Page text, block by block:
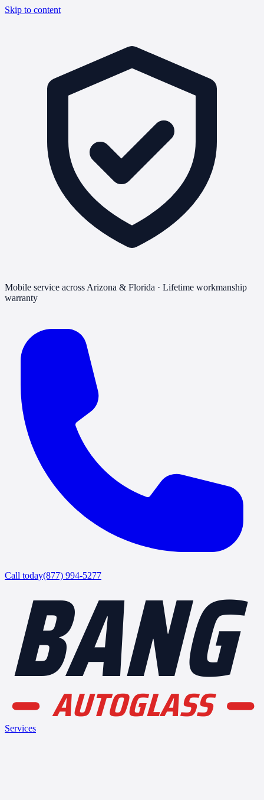
Skip to content
Mobile service across Arizona & Florida · Lifetime workmanship
warranty
Call today(877) 994-5277
BANG
AUTOGLASS
Services